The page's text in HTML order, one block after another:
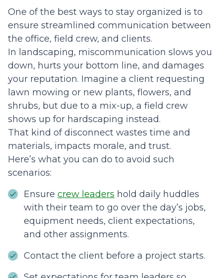
One of the best ways to stay organized is to
ensure streamlined communication between
the office, field crew, and clients.
In landscaping, miscommunication slows you
down, hurts your bottom line, and damages
your reputation. Imagine a client requesting
lawn mowing or new plants, flowers, and
shrubs, but due to a mix-up, a field crew
shows up for hardscaping instead.
That kind of disconnect wastes time and
materials, impacts morale, and trust.
Here’s what you can do to avoid such
scenarios:
Ensure crew leaders hold daily huddles
with their team to go over the day’s jobs,
equipment needs, client expectations,
and other assignments.
Contact the client before a project starts.